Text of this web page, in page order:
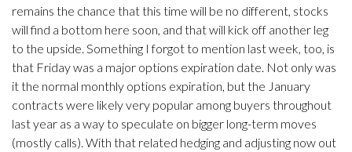
remains the chance that this time will be no different, stocks
will find a bottom here soon, and that will kick off another leg
to the upside. Something I forgot to mention last week, too, is
that Friday was a major options expiration date. Not only was
it the normal monthly options expiration, but the January
contracts were likely very popular among buyers throughout
last year as a way to speculate on bigger long-term moves
(mostly calls). With that related hedging and adjusting now out